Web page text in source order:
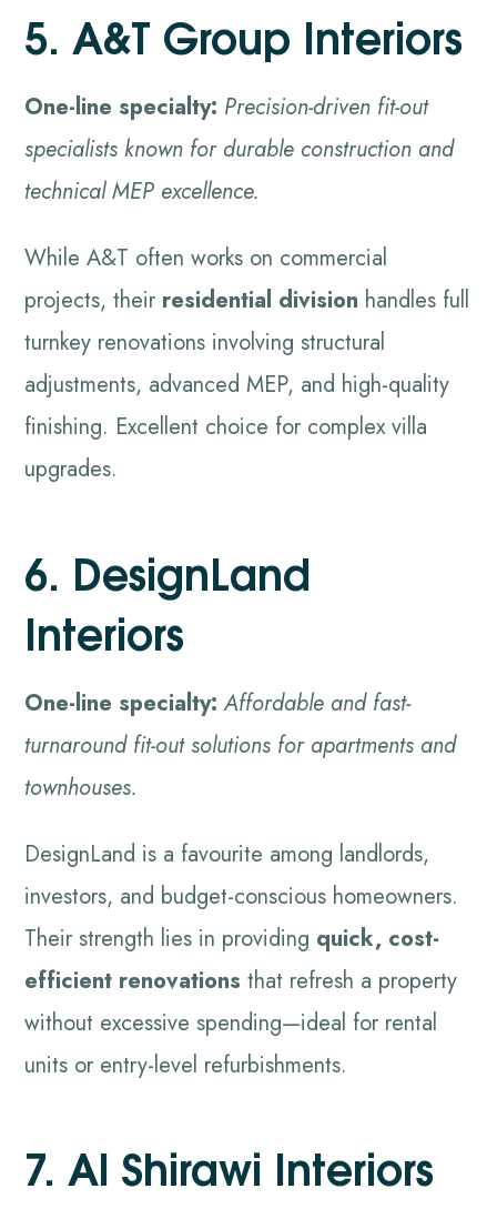
5. A&T Group Interiors
One-line specialty: Precision-driven fit-out
specialists known for durable construction and
technical MEP excellence.
While A&T often works on commercial
projects, their residential division handles full
turnkey renovations involving structural
adjustments, advanced MEP, and high-quality
finishing. Excellent choice for complex villa
upgrades.
6. DesignLand
Interiors
One-line specialty: Affordable and fast-
turnaround fit-out solutions for apartments and
townhouses.
DesignLand is a favourite among landlords,
investors, and budget-conscious homeowners.
Their strength lies in providing quick, cost-
efficient renovations that refresh a property
without excessive spending—ideal for rental
units or entry-level refurbishments.
7. Al Shirawi Interiors